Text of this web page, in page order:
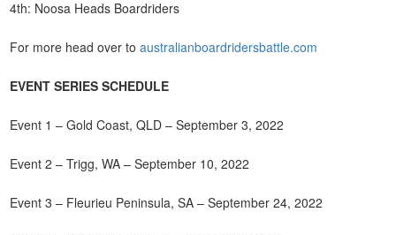
4th: Noosa Heads Boardriders
For more head over toaustralianboardridersbattle.com
EVENT SERIES SCHEDULE
Event 1 – Gold Coast, QLD – September 3, 2022
Event 2 – Trigg, WA – September 10, 2022
Event 3 – Fleurieu Peninsula, SA – September 24, 2022